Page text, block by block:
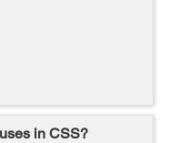
in CSS?